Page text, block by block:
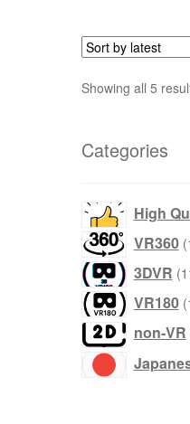
Showing all 5
Categories
High
VR360
3DVR
VR180
non-VR